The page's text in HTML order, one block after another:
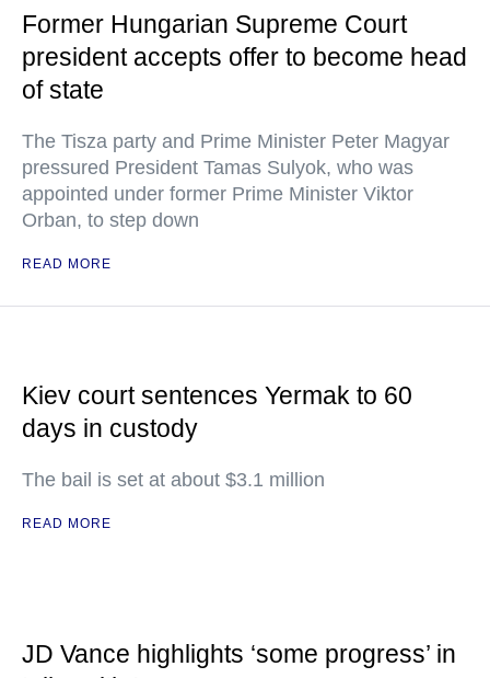
Former Hungarian Supreme Court
president accepts offer to become head
of state
The Tisza party and Prime Minister Peter Magyar
pressured President Tamas Sulyok, who was
appointed under former Prime Minister Viktor
Orban, to step down
READ MORE
Kiev court sentences Yermak to 60
days in custody
The bail is set at about $3.1 million
READ MORE
JD Vance highlights ‘some progress’ in